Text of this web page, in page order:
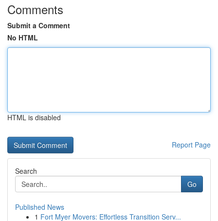
Comments
Submit a Comment
No HTML
HTML is disabled
Report Page
Search
Go
Published News
1 Fort Myer Movers: Effortless Transition Serv...